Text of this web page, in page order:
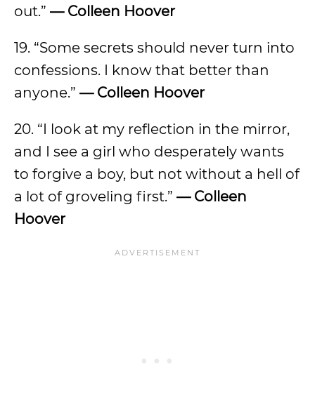
out.” — Colleen Hoover
19. “Some secrets should never turn into
confessions. I know that better than
anyone.” — Colleen Hoover
20. “I look at my reflection in the mirror,
and I see a girl who desperately wants
to forgive a boy, but not without a hell of
a lot of groveling first.” — Colleen
Hoover